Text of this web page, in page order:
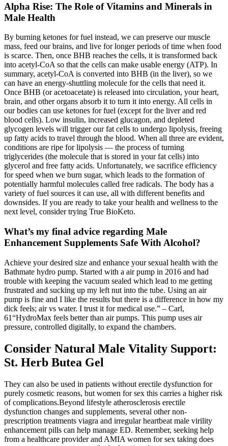
Alpha Rise: The Role of Vitamins and Minerals in
Male Health
By burning ketones for fuel instead, we can preserve our muscle
mass, feed our brains, and live for longer periods of time when food
is scarce. Then, once BHB reaches the cells, it is transformed back
into acetyl-CoA so that the cells can make usable energy (ATP). In
summary, acetyl-CoA is converted into BHB (in the liver), so we
can have an energy-shuttling molecule for the cells that need it.
Once BHB (or acetoacetate) is released into circulation, your heart,
brain, and other organs absorb it to turn it into energy. All cells in
our bodies can use ketones for fuel (except for the liver and red
blood cells). Low insulin, increased glucagon, and depleted
glycogen levels will trigger our fat cells to undergo lipolysis, freeing
up fatty acids to travel through the blood. When all three are evident,
conditions are ripe for lipolysis — the process of turning
triglycerides (the molecule that is stored in your fat cells) into
glycerol and free fatty acids. Unfortunately, we sacrifice efficiency
for speed when we burn sugar, which leads to the formation of
potentially harmful molecules called free radicals. The body has a
variety of fuel sources it can use, all with different benefits and
downsides. If you are ready to take your health and wellness to the
next level, consider trying True BioKeto.
What’s my final advice regarding Male
Enhancement Supplements Safe With Alcohol?
Achieve your desired size and enhance your sexual health with the
Bathmate hydro pump. Started with a air pump in 2016 and had
trouble with keeping the vacuum sealed which lead to me getting
frustrated and sucking up my left nut into the tube. Using an air
pump is fine and I like the results but there is a difference in how my
dick feels; air vs water. I trust it for medical use.” – Carl,
61“HydroMax feels better than air pumps. This pump uses air
pressure, controlled digitally, to expand the chambers.
Consider Natural Male Vitality Support:
St. Herb Butea Gel
They can also be used in patients without erectile dysfunction for
purely cosmetic reasons, but women for sex this carries a higher risk
of complications.Beyond lifestyle atherosclerosis erectile
dysfunction changes and supplements, several other non-
prescription treatments viagra and irregular heartbeat male virility
enhancement pills can help manage ED. Remember, seeking help
from a healthcare provider and AMIA women for sex taking does